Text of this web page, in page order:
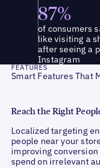
87%
of consumers
like visiting a
after seeing a
Instagram
FEATURES
Smart Features That
Reach the Right
Localized targeting
people near your
improving
spend on irrelevant